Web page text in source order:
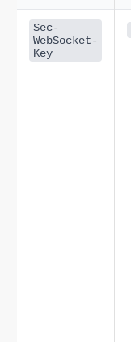
Sec-
WebSocket-
Key